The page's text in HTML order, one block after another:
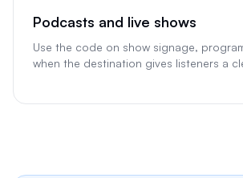
Podcasts and live shows
Use the code on show signage,
when the destination gives listeners a